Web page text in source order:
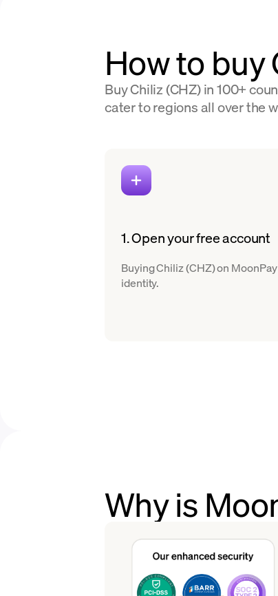
How to buy
Buy Chiliz (CHZ) in 100+
cater to regions all over the
1. Open your free account
Buying Chiliz (CHZ) on
identity.
Why is